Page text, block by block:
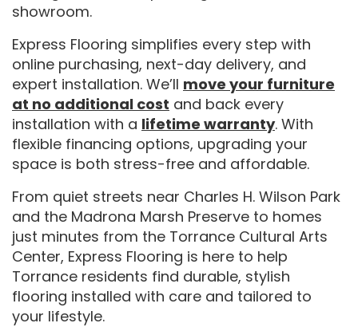
showroom.
Express Flooring simplifies every step with
online purchasing, next-day delivery, and
expert installation. We’ll move your furniture
at no additional cost and back every
installation with a lifetime warranty. With
flexible financing options, upgrading your
space is both stress-free and affordable.
From quiet streets near Charles H. Wilson Park
and the Madrona Marsh Preserve to homes
just minutes from the Torrance Cultural Arts
Center, Express Flooring is here to help
Torrance residents find durable, stylish
flooring installed with care and tailored to
your lifestyle.